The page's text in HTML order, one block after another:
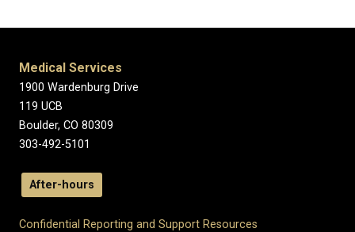
Medical Services
1900 Wardenburg Drive
119 UCB
Boulder, CO 80309
303-492-5101
After-hours
Confidential Reporting and Support Resources